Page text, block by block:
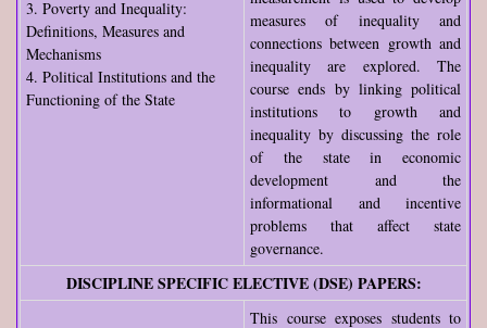
3. Poverty and Inequality:
Definitions, Measures and
Mechanisms
4. Political Institutions and the
Functioning of the State
measures of inequality and
connections between growth and
inequality are explored. The
course ends by linking political
institutions to growth and
inequality by discussing the role
of the state in economic
development and the
informational and incentive
problems that affect state
governance.
DISCIPLINE SPECIFIC ELECTIVE (DSE) PAPERS:
This course exposes students to